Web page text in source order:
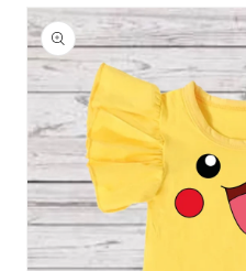
Skip to
product
information